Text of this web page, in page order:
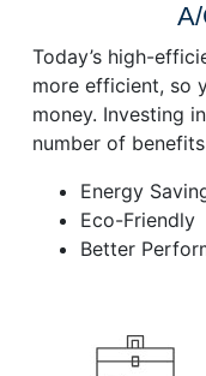
Today’s high-
more efficient, so
money. Investing
number of
Energy
Eco-Friendly
Better